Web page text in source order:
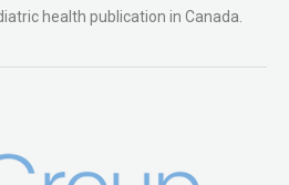
health publication in Canada.